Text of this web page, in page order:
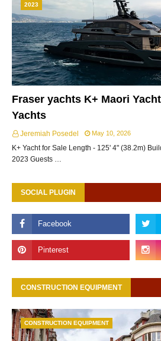
2023
Fraser yachts K+ Maori
Yachts
Jeremiah Posedel May 10, 2026
K+ Yacht for Sale Length - 125' 4" (38.2m)
2023 Guests …
SOCIAL PLUGIN
CONSTRUCTION EQUIPMENT
CONSTRUCTION EQUIPMENT